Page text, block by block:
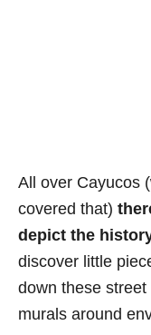
All over Cayucos
covered that)
depict the
discover little
down these street
murals around